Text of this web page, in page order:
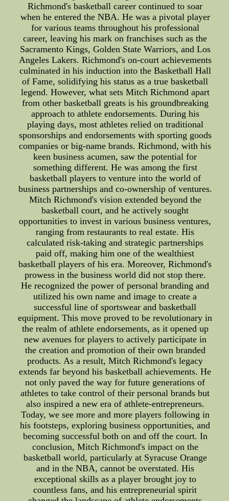
Richmond's basketball career continued to soar
when he entered the NBA. He was a pivotal player
for various teams throughout his professional
career, leaving his mark on franchises such as the
Sacramento Kings, Golden State Warriors, and Los
Angeles Lakers. Richmond's on-court achievements
culminated in his induction into the Basketball Hall
of Fame, solidifying his status as a true basketball
legend. However, what sets Mitch Richmond apart
from other basketball greats is his groundbreaking
approach to athlete endorsements. During his
playing days, most athletes relied on traditional
sponsorships and endorsements with sporting goods
companies or big-name brands. Richmond, with his
keen business acumen, saw the potential for
something different. He was among the first
basketball players to venture into the world of
business partnerships and co-ownership of ventures.
Mitch Richmond's vision extended beyond the
basketball court, and he actively sought
opportunities to invest in various business ventures,
ranging from restaurants to real estate. His
calculated risk-taking and strategic partnerships
paid off, making him one of the wealthiest
basketball players of his era. Moreover, Richmond's
prowess in the business world did not stop there.
He recognized the power of personal branding and
utilized his own name and image to create a
successful line of sportswear and basketball
equipment. This move proved to be revolutionary in
the realm of athlete endorsements, as it opened up
new avenues for players to actively participate in
the creation and promotion of their own branded
products. As a result, Mitch Richmond's legacy
extends far beyond his basketball achievements. He
not only paved the way for future generations of
athletes to take control of their personal brands but
also inspired a new era of athlete-entrepreneurs.
Today, we see more and more players following in
his footsteps, exploring business opportunities, and
becoming successful both on and off the court. In
conclusion, Mitch Richmond's impact on the
basketball world, particularly at Syracuse Orange
and in the NBA, cannot be overstated. His
exceptional skills as a player brought joy to
countless fans, and his entrepreneurial spirit